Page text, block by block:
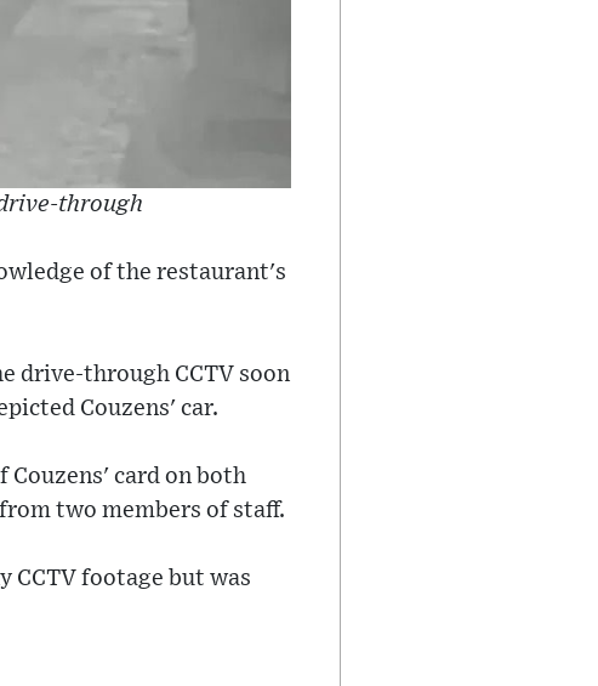
through
of the restaurant's
drive-through CCTV soon
Couzens' car.
card on both
two members of staff.
CCTV footage but was